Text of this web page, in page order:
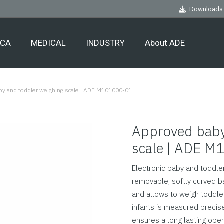
Downloads
MEDICAL INDUSTRY About ADE
and toddler weighing scale | ADE M101000-01
Approved
scale | ADE
Electronic baby and
removable, softly curved
and allows to weigh
infants is measured
ensures a long lasting